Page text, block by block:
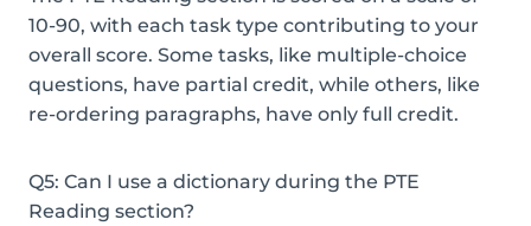
10-90, with each task type contributing to your
overall score. Some tasks, like multiple-choice
questions, have partial credit, while others, like
re-ordering paragraphs, have only full credit.
Q5: Can I use a dictionary during the PTE
Reading section?